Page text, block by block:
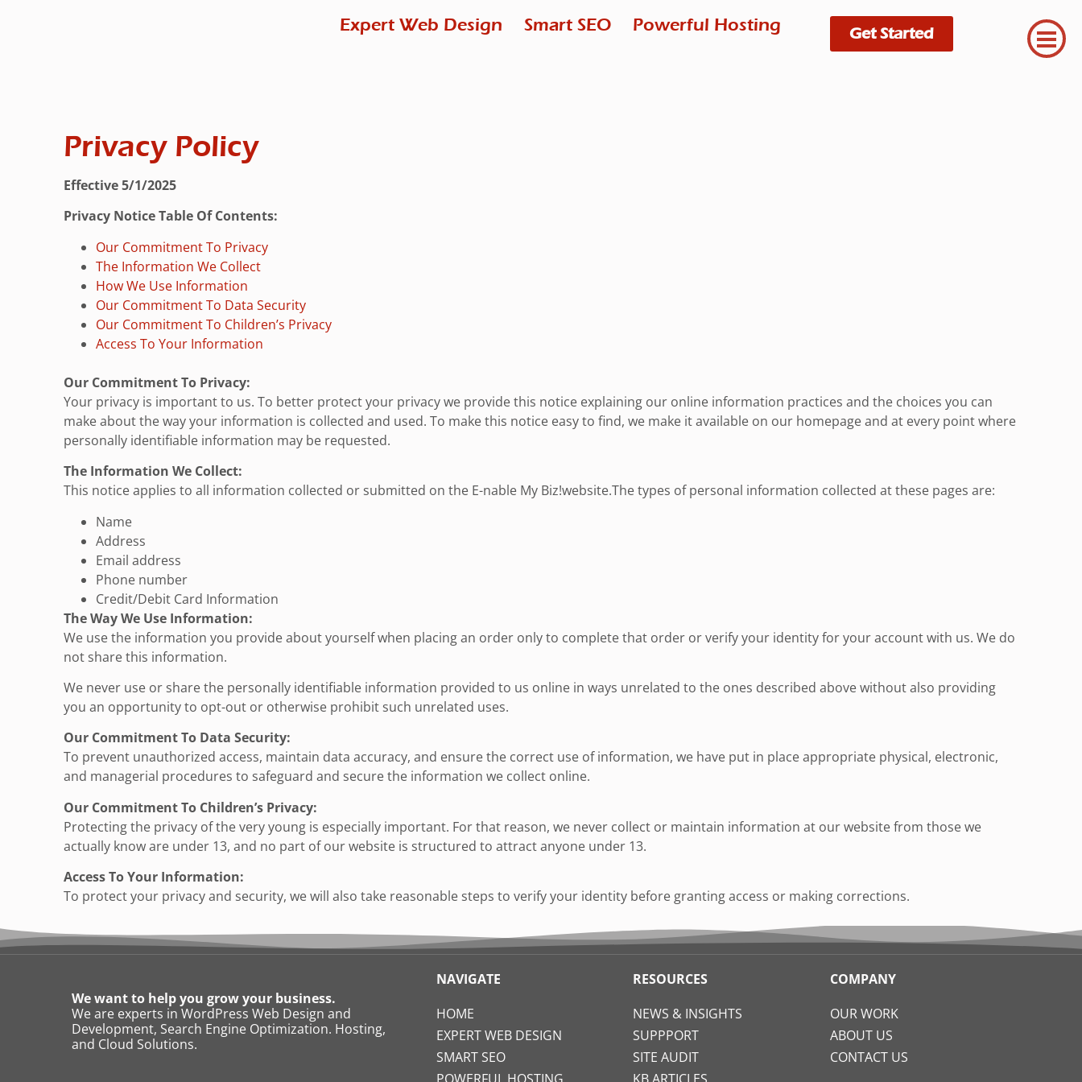
Expert Web Design Smart SEO Powerful Hosting Get Started
Privacy Policy
Effective 5/1/2025
Privacy Notice Table Of Contents:
Our Commitment To Privacy
The Information We Collect
How We Use Information
Our Commitment To Data Security
Our Commitment To Children’s Privacy
Access To Your Information
Our Commitment To Privacy:
Your privacy is important to us. To better protect your privacy we provide this notice explaining our online information practices and the choices you can
make about the way your information is collected and used. To make this notice easy to find, we make it available on our homepage and at every point where
personally identifiable information may be requested.
The Information We Collect:
This notice applies to all information collected or submitted on the E-nable My Biz!website.The types of personal information collected at these pages are:
Name
Address
Email address
Phone number
Credit/Debit Card Information
The Way We Use Information:
We use the information you provide about yourself when placing an order only to complete that order or verify your identity for your account with us. We do
not share this information.
We never use or share the personally identifiable information provided to us online in ways unrelated to the ones described above without also providing
you an opportunity to opt-out or otherwise prohibit such unrelated uses.
Our Commitment To Data Security:
To prevent unauthorized access, maintain data accuracy, and ensure the correct use of information, we have put in place appropriate physical, electronic,
and managerial procedures to safeguard and secure the information we collect online.
Our Commitment To Children’s Privacy:
Protecting the privacy of the very young is especially important. For that reason, we never collect or maintain information at our website from those we
actually know are under 13, and no part of our website is structured to attract anyone under 13.
Access To Your Information:
To protect your privacy and security, we will also take reasonable steps to verify your identity before granting access or making corrections.
We want to help you grow your business.
We are experts in WordPress Web Design and
Development, Search Engine Optimization. Hosting,
and Cloud Solutions.
NAVIGATE
HOME
EXPERT WEB DESIGN
SMART SEO
POWERFUL HOSTING
RESOURCES
NEWS & INSIGHTS
SUPPPORT
SITE AUDIT
KB ARTICLES
COMPANY
OUR WORK
ABOUT US
CONTACT US